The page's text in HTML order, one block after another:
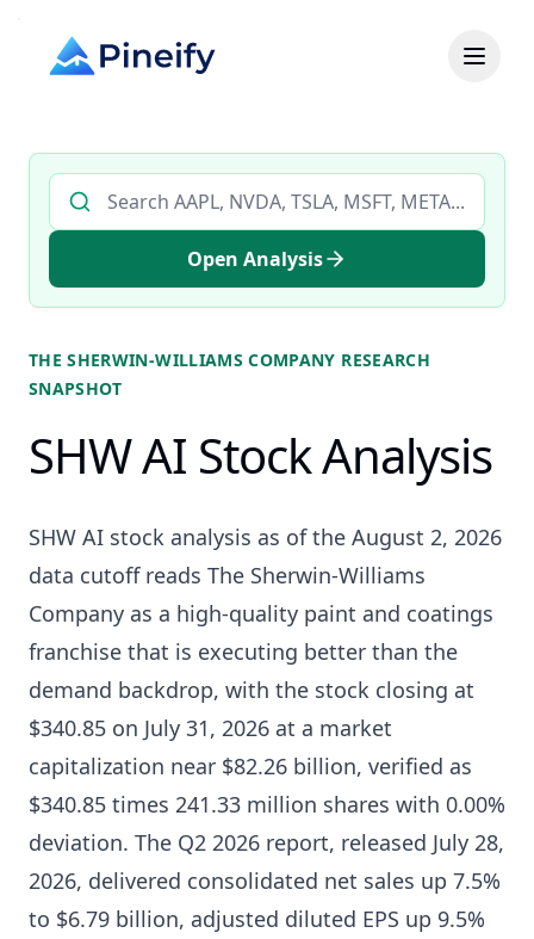
Search AI stock analysis by ticker
Open Analysis
THE SHERWIN-WILLIAMS COMPANY RESEARCH
SNAPSHOT
SHW AI Stock Analysis
SHW AI stock analysis as of the August 2, 2026
data cutoff reads The Sherwin-Williams
Company as a high-quality paint and coatings
franchise that is executing better than the
demand backdrop, with the stock closing at
$340.85 on July 31, 2026 at a market
capitalization near $82.26 billion, verified as
$340.85 times 241.33 million shares with 0.00%
deviation. The Q2 2026 report, released July 28,
2026, delivered consolidated net sales up 7.5%
to $6.79 billion, adjusted diluted EPS up 9.5%